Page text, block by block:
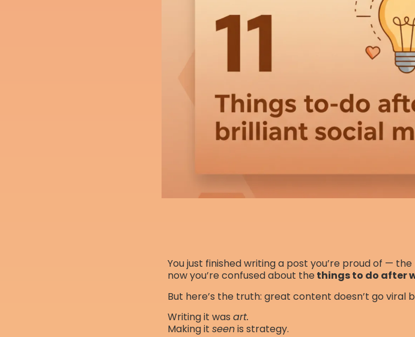
You just finished writing a post you’re proud of —
now you’re confused about thethings to do after
But here’s the truth: great content doesn’t go viral
Writing it was art.
Making it seenis strategy.